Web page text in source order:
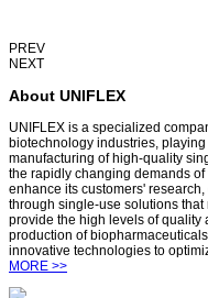
PREV
NEXT
About UNIFLEX
UNIFLEX is a specialized
biotechnology industries,
manufacturing of high-quality
the rapidly changing demands
enhance its customers'
through single-use solutions
provide the high levels of quality
production of
innovative technologies to
MORE >>